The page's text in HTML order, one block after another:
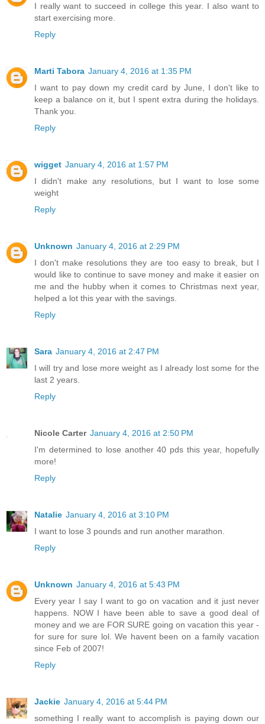
I really want to succeed in college this year. I also want to
start exercising more.
Reply
Marti Tabora January 4, 2016 at 1:35 PM
I want to pay down my credit card by June, I don't like to
keep a balance on it, but I spent extra during the holidays.
Thank you.
Reply
wigget January 4, 2016 at 1:57 PM
I didn't make any resolutions, but I want to lose some
weight
Reply
Unknown January 4, 2016 at 2:29 PM
I don't make resolutions they are too easy to break, but I
would like to continue to save money and make it easier on
me and the hubby when it comes to Christmas next year,
helped a lot this year with the savings.
Reply
Sara January 4, 2016 at 2:47 PM
I will try and lose more weight as I already lost some for the
last 2 years.
Reply
Nicole Carter January 4, 2016 at 2:50 PM
I'm determined to lose another 40 pds this year, hopefully
more!
Reply
Natalie January 4, 2016 at 3:10 PM
I want to lose 3 pounds and run another marathon.
Reply
Unknown January 4, 2016 at 5:43 PM
Every year I say I want to go on vacation and it just never
happens. NOW I have been able to save a good deal of
money and we are FOR SURE going on vacation this year -
for sure for sure lol. We havent been on a family vacation
since Feb of 2007!
Reply
Jackie January 4, 2016 at 5:44 PM
something I really want to accomplish is paying down our